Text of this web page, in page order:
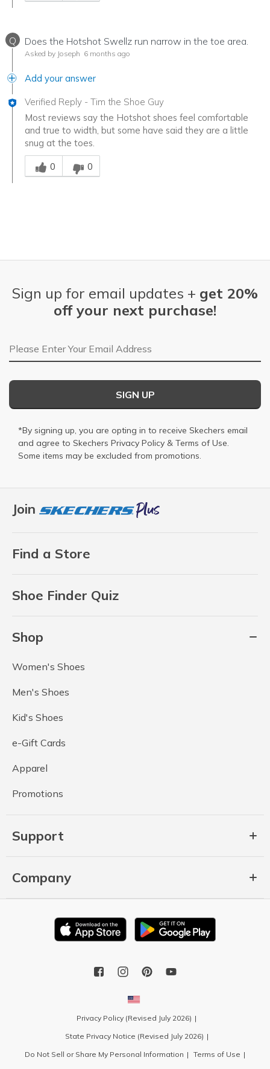
Q Does the Hotshot Swellz run narrow in the toe area.
Asked by Joseph 6 months ago
Add your answer
Verified Reply - Tim the Shoe Guy
Most reviews say the Hotshot shoes feel comfortable
and true to width, but some have said they are a little
snug at the toes.
Was this answer helpful to you
0
0
Join
Find a Store
Shoe Finder Quiz
Shop
Women's Shoes
Men's Shoes
Kid's Shoes
e-Gift Cards
Apparel
Promotions
Support
Company
Sign up for email updates + get 20%
off your next purchase!
Email Address
SIGN UP
*By signing up, you are opting in to receive Skechers email
and agree to Skechers Privacy Policy & Terms of Use.
Some items may be excluded from promotions.
Privacy Policy (Revised July 2026)
State Privacy Notice (Revised July 2026)
Do Not Sell or Share My Personal Information
Terms of Use